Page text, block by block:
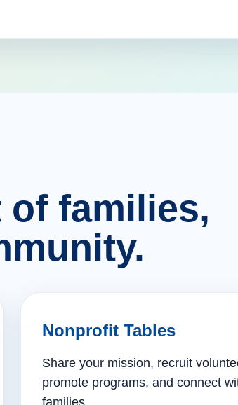
families,
Nonprofit Tables
Share your mission, recruit
promote programs, and connect
families.